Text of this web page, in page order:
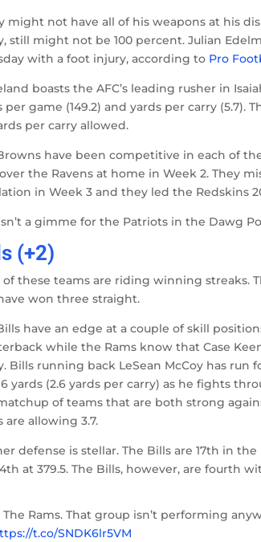
might not have all of his weapons at his
still might not be 100 percent. Julian
with a foot injury, according to Pro
boasts the AFC’s leading rusher in
per game (149.2) and yards per carry
per carry allowed.
have been competitive in each of
the Ravens at home in Week 2. They
in Week 3 and they led the Redskins
a gimme for the Patriots in the Dawg
(+2)
these teams are riding winning streaks.
won three straight.
have an edge at a couple of skill
while the Rams know that Case
Bills running back LeSean McCoy has run
yards (2.6 yards per carry) as he fights
of teams that are both strong
are allowing 3.7.
defense is stellar. The Bills are 17th in
at 379.5. The Bills, however, are fourth
The Rams. That group isn’t performing
t.co/SNDK6lr5VM